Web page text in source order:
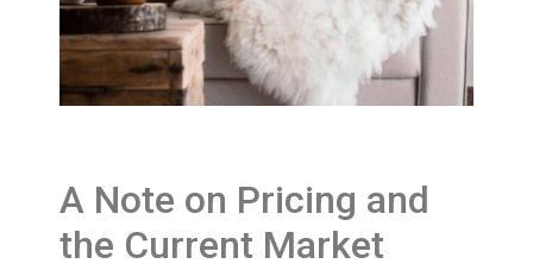
A Note on Pricing and
the Current Market